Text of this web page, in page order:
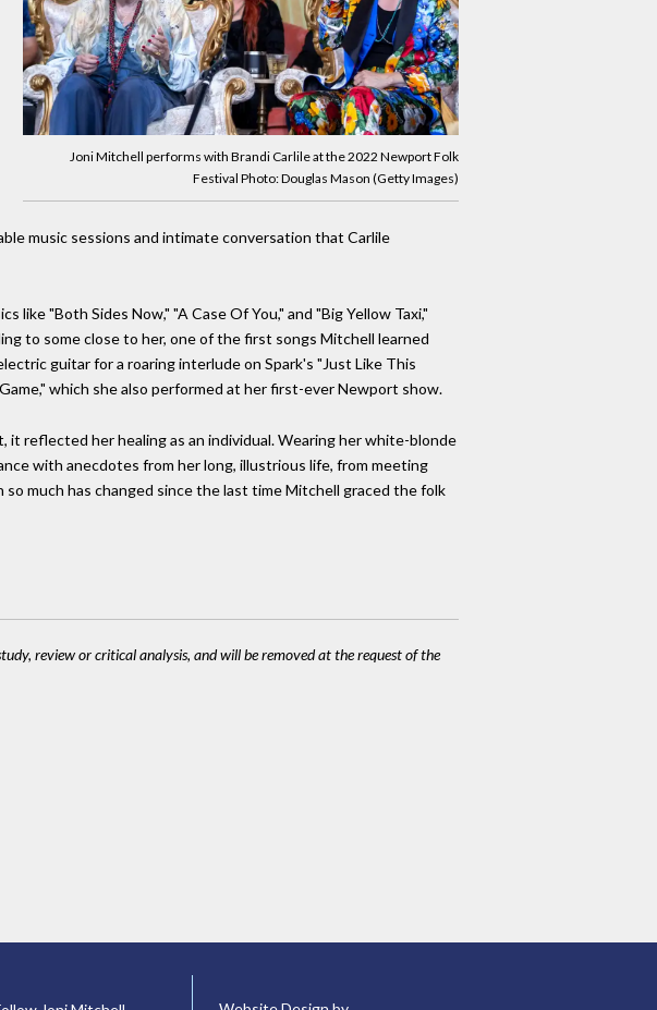
Joni Mitchell performs with Brandi Carlile at the 2022 Newport Folk
Festival Photo: Douglas Mason (Getty Images)
music sessions and intimate conversation that Carlile
"Both Sides Now," "A Case Of You," and "Big Yellow Taxi,"
to some close to her, one of the first songs Mitchell learned
guitar for a roaring interlude on Spark's "Just Like This
which she also performed at her first-ever Newport show.
reflected her healing as an individual. Wearing her white-blonde
with anecdotes from her long, illustrious life, from meeting
much has changed since the last time Mitchell graced the folk
review or critical analysis, and will be removed at the request of the